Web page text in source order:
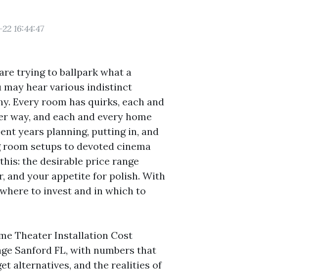
16:44:47
trying to ballpark what a
hear various indistinct
Every room has quirks, each and
way, and each and every home
years planning, putting in, and
setups to devoted cinema
the desirable price range
and your appetite for polish. With
to invest and in which to
Theater Installation Cost
Sanford FL, with numbers that
alternatives, and the realities of